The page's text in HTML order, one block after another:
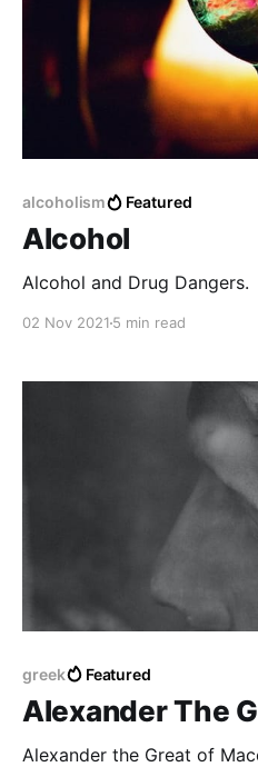
alcoholism Featured
Alcohol
Alcohol and Drug Dangers.
02 Nov 2021 5 min read
greek Featured
Alexander The
Alexander the Great of